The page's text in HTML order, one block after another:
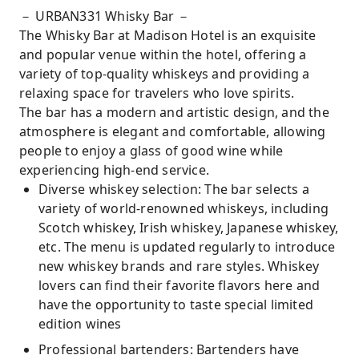
－ URBAN331 Whisky Bar －
The Whisky Bar at Madison Hotel is an exquisite
and popular venue within the hotel, offering a
variety of top-quality whiskeys and providing a
relaxing space for travelers who love spirits.
The bar has a modern and artistic design, and the
atmosphere is elegant and comfortable, allowing
people to enjoy a glass of good wine while
experiencing high-end service.
Diverse whiskey selection: The bar selects a
variety of world-renowned whiskeys, including
Scotch whiskey, Irish whiskey, Japanese whiskey,
etc. The menu is updated regularly to introduce
new whiskey brands and rare styles. Whiskey
lovers can find their favorite flavors here and
have the opportunity to taste special limited
edition wines
Professional bartenders: Bartenders have